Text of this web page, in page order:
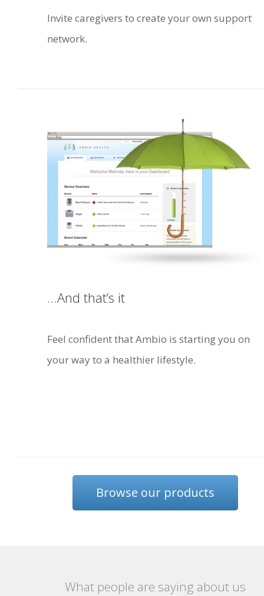
Invite caregivers to create your own support
network.
…And that’s it
Feel confident that Ambio is starting you on
your way to a healthier lifestyle.
Browse our products
What people are saying about us